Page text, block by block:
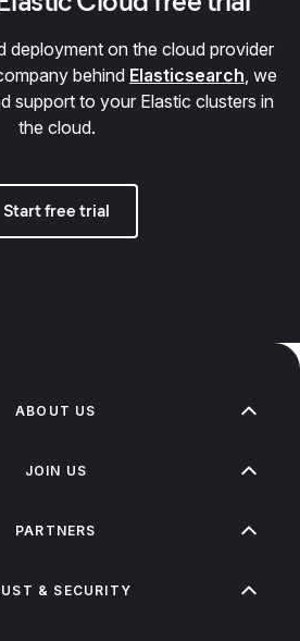
deployment on the cloud provider
behind Elasticsearch, we
support to your Elastic clusters in
the cloud.
Start free trial
ABOUT US
JOIN US
PARTNERS
& SECURITY